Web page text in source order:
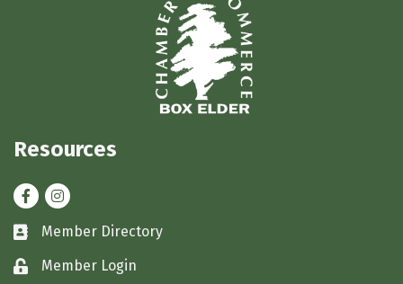
Resources
FacebookInstagram
Business card icon
Member Directory
Lock iconMember Login